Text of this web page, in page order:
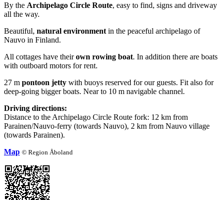
By the Archipelago Circle Route, easy to find, signs and driveway
all the way.
Beautiful, natural environment in the peaceful archipelago of
Nauvo in Finland.
All cottages have theirown rowing boat. In addition there are boats
with outboard motors for rent.
27 m pontoon jetty with buoys reserved for our guests. Fit also for
deep-going bigger boats. Near to 10 m navigable channel.
Driving directions:
Distance to the Archipelago Circle Route fork: 12 km from
Parainen/Nauvo-ferry (towards Nauvo), 2 km from Nauvo village
(towards Parainen).
Map © Region Åboland